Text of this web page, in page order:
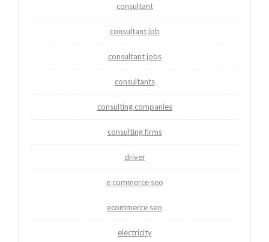
consultant
consultant job
consultant jobs
consultants
consulting companies
consulting firms
driver
e commerce seo
ecommerce seo
electricity